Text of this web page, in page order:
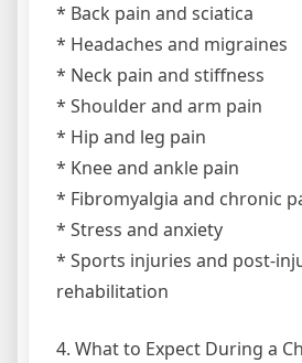
* Back pain and sciatica
* Headaches and migraines
* Neck pain and stiffness
* Shoulder and arm pain
* Hip and leg pain
* Knee and ankle pain
* Fibromyalgia and chronic
* Stress and anxiety
* Sports injuries and post-
rehabilitation
4. What to Expect During a